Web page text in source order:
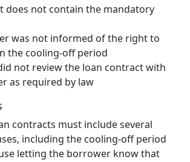
does not contain the mandatory
was not informed of the right to
the cooling-off period
not review the loan contract with
as required by law
contracts must include several
including the cooling-off period
letting the borrower know that